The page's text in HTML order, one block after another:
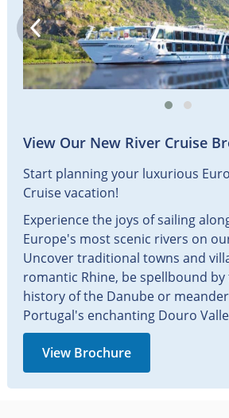
View Our New River Cruise
Start planning your luxurious
Cruise vacation!
Experience the joys of sailing
Europe's most scenic rivers on
Uncover traditional towns and
romantic Rhine, be spellbound
history of the Danube or
Portugal's enchanting Douro
View Brochure